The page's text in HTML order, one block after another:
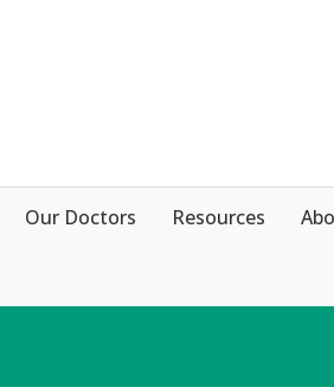
Our Doctors Resources